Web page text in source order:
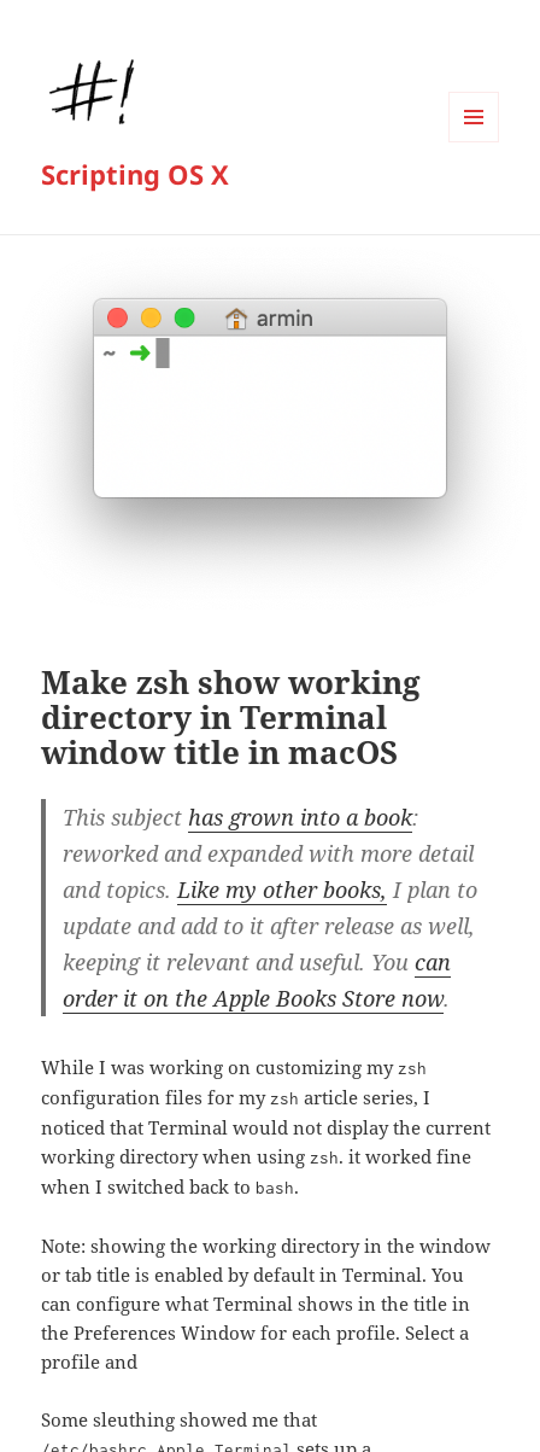
Scripting OS X
Make zsh show working
directory in Terminal
window title in macOS
This subject has grown into a book:
reworked and expanded with more detail
and topics.Like my other books, I plan to
update and add to it after release as well,
keeping it relevant and useful. Youcan
order it on the Apple Books Store now.
While I was working on customizing my zsh
configuration files for my zsh article series, I
noticed that Terminal would not display the current
working directory when using zsh. it worked fine
when I switched back to bash.
Note: showing the working directory in the window
or tab title is enabled by default in Terminal. You
can configure what Terminal shows in the title in
the Preferences Window for each profile. Select a
profile and
Some sleuthing showed me that